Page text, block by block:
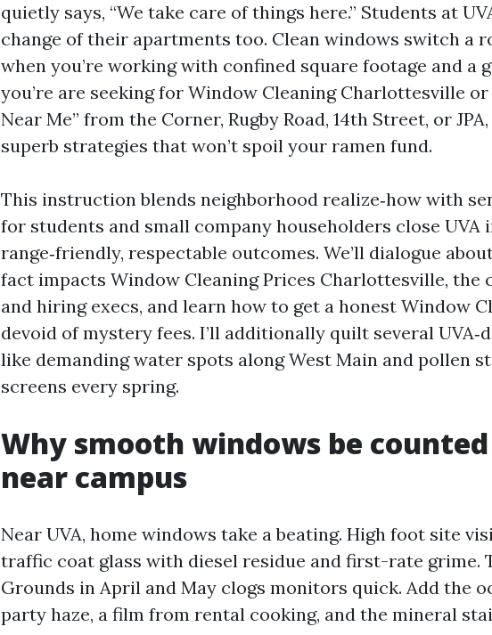
quietly says, “We take care of things here.” Students at
change of their apartments too. Clean windows switch a
when you’re working with confined square footage and a
you’re are seeking for Window Cleaning Charlottesville
Near Me” from the Corner, Rugby Road, 14th Street, or
superb strategies that won’t spoil your ramen fund.
This instruction blends neighborhood realize‑how with
for students and small company householders close UVA
range‑friendly, respectable outcomes. We’ll dialogue
fact impacts Window Cleaning Prices Charlottesville, the
and hiring execs, and learn how to get a honest Window
devoid of mystery fees. I’ll additionally quilt several
like demanding water spots along West Main and pollen
screens every spring.
Why smooth windows be
near campus
Near UVA, home windows take a beating. High foot site
traffic coat glass with diesel residue and first-rate grime.
Grounds in April and May clogs monitors quick. Add the
party haze, a film from rental cooking, and the mineral